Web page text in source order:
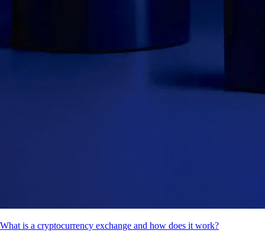
What is a cryptocurrency exchange and how does it work?